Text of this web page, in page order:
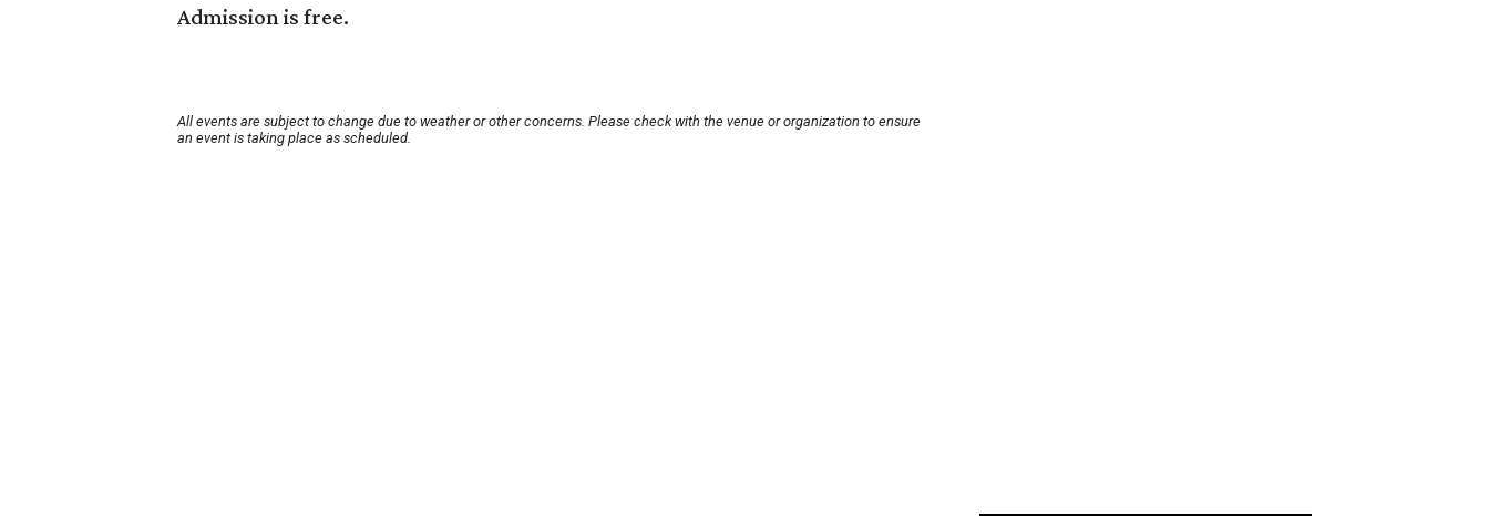
Admission is free.
All events are subject to change due to weather or other concerns. Please check with the venue or organization to ensure
an event is taking place as scheduled.